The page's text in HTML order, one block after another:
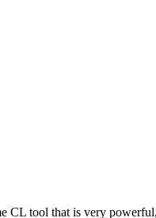
CL tool that is very